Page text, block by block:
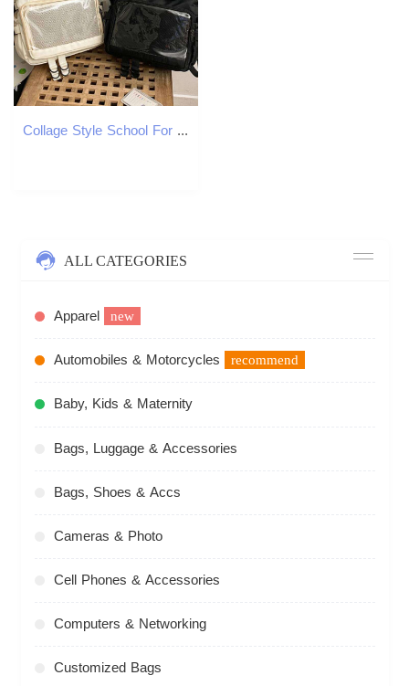
Collage Style School For Teenage Girl Itabag Kawaii Transparent Love Heart JK Backpack Women New 2024 Laptop Bag
ALL CATEGORIES
Apparel new
Automobiles & Motorcycles recommend
Baby, Kids & Maternity
Bags, Luggage & Accessories
Bags, Shoes & Accs
Cameras & Photo
Cell Phones & Accessories
Computers & Networking
Customized Bags